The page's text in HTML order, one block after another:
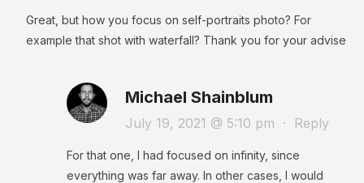
Great, but how you focus on self-portraits photo? For
example that shot with waterfall? Thank you for your advise
Michael Shainblum
July 19, 2021 @ 5:10 pm · Reply
For that one, I had focused on infinity, since
everything was far away. In other cases, I would